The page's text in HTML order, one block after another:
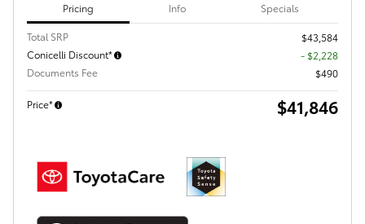
Pricing Info Specials
Total SRP
$43,584
Conicelli Discount*
- $2,228
Documents Fee
$490
Price* $41,846